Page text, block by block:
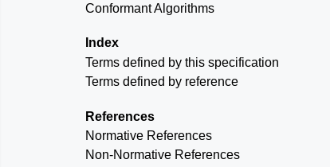
Conformant Algorithms
Index
Terms defined by this specification
Terms defined by reference
References
Normative References
Non-Normative References